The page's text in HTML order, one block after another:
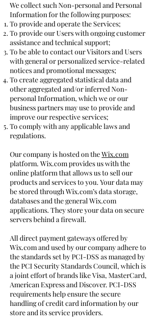
We collect such Non-personal and Personal
Information for the following purposes:
To provide and operate the Services;
To provide our Users with ongoing customer
assistance and technical support;
To be able to contact our Visitors and Users
with general or personalized service-related
notices and promotional messages;
To create aggregated statistical data and
other aggregated and/or inferred Non-
personal Information, which we or our
business partners may use to provide and
improve our respective services;
To comply with any applicable laws and
regulations.
Our company is hosted on theWix.com
platform. Wix.com provides us with the
online platform that allows us to sell our
products and services to you. Your data may
be stored through Wix.com’s data storage,
databases and the general Wix.com
applications. They store your data on secure
servers behind a firewall.
All direct payment gateways offered by
Wix.com and used by our company adhere to
the standards set by PCI-DSS as managed by
the PCI Security Standards Council, which is
a joint effort of brands like Visa, MasterCard,
American Express and Discover. PCI-DSS
requirements help ensure the secure
handling of credit card information by our
store and its service providers.